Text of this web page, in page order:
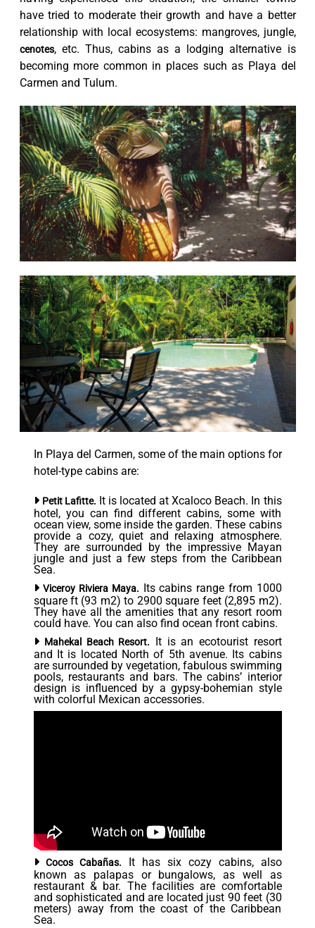
have tried to moderate their growth and have a better
relationship with local ecosystems: mangroves, jungle,
cenotes, etc. Thus, cabins as a lodging alternative is
becoming more common in places such as Playa del
Carmen and Tulum.
In Playa del Carmen, some of the main options for
hotel-type cabins are:
Petit Lafitte. It is located at Xcaloco Beach. In this
hotel, you can find different cabins, some with
ocean view, some inside the garden. These cabins
provide a cozy, quiet and relaxing atmosphere.
They are surrounded by the impressive Mayan
jungle and just a few steps from the Caribbean
Sea.
Viceroy Riviera Maya. Its cabins range from 1000
square ft (93 m2) to 2900 square feet (2,895 m2).
They have all the amenities that any resort room
could have. You can also find ocean front cabins.
Mahekal Beach Resort.
It is an ecotourist resort
and It is located North of 5th avenue. Its cabins
are surrounded by vegetation, fabulous swimming
pools, restaurants and bars. The cabins’ interior
design is influenced by a gypsy-bohemian style
with colorful Mexican accessories.
Cocos Cabañas.
It has six cozy cabins, also
known as palapas or bungalows, as well as
restaurant & bar. The facilities are comfortable
and sophisticated and are located just 90 feet (30
meters) away from the coast of the Caribbean
Sea.